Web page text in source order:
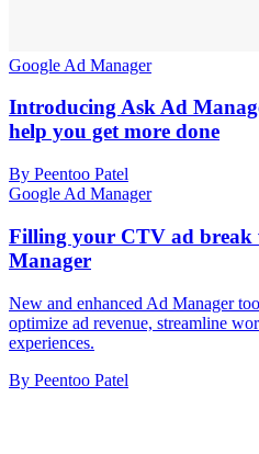
Google Ad Manager
Introducing Ask Ad
help you get more done
By Peentoo Patel
Google Ad Manager
Filling your CTV ad break
Manager
New and enhanced Ad Manager
optimize ad revenue, streamline
experiences.
By Peentoo Patel